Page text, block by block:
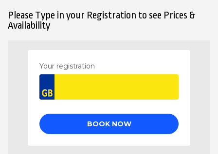
Please Type in your Registration to see Prices &
Availability